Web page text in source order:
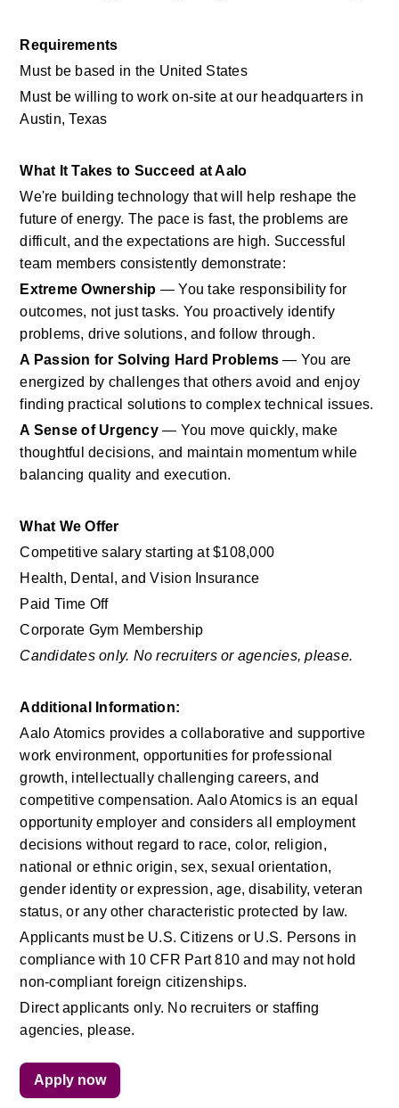
Requirements
Must be based in the United States
Must be willing to work on-site at our headquarters in
Austin, Texas
What It Takes to Succeed at Aalo
We're building technology that will help reshape the
future of energy. The pace is fast, the problems are
difficult, and the expectations are high. Successful
team members consistently demonstrate:
Extreme Ownership — You take responsibility for
outcomes, not just tasks. You proactively identify
problems, drive solutions, and follow through.
A Passion for Solving Hard Problems — You are
energized by challenges that others avoid and enjoy
finding practical solutions to complex technical issues.
A Sense of Urgency — You move quickly, make
thoughtful decisions, and maintain momentum while
balancing quality and execution.
What We Offer
Competitive salary starting at $108,000
Health, Dental, and Vision Insurance
Paid Time Off
Corporate Gym Membership
Candidates only. No recruiters or agencies, please.
Additional Information:
Aalo Atomics provides a collaborative and supportive
work environment, opportunities for professional
growth, intellectually challenging careers, and
competitive compensation. Aalo Atomics is an equal
opportunity employer and considers all employment
decisions without regard to race, color, religion,
national or ethnic origin, sex, sexual orientation,
gender identity or expression, age, disability, veteran
status, or any other characteristic protected by law.
Applicants must be U.S. Citizens or U.S. Persons in
compliance with 10 CFR Part 810 and may not hold
non-compliant foreign citizenships.
Direct applicants only. No recruiters or staffing
agencies, please.
Apply now